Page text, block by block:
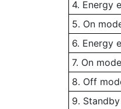
4. Energy
5. On
6. Energy
7. On
8. Off
9.